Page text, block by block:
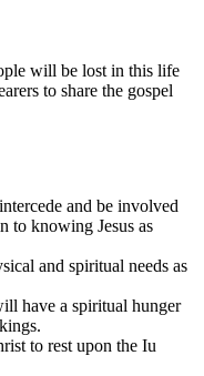
will be lost in this life
to share the gospel
and be involved
to knowing Jesus as
and spiritual needs as
have a spiritual hunger
to rest upon the Iu